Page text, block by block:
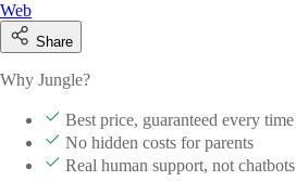
Web
Share
Why Jungle?
Best price, guaranteed every time
No hidden costs for parents
Real human support, not chatbots